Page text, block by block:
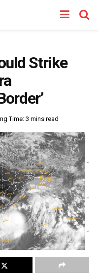
Strike
Time: 3 mins read